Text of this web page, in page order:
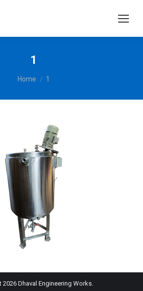
1
You are here:
Home 1
2026 Dhaval Engineering Works.